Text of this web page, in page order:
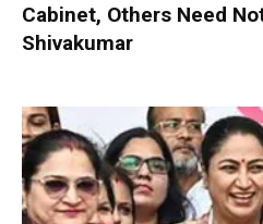
Cabinet, Others Need
Shivakumar